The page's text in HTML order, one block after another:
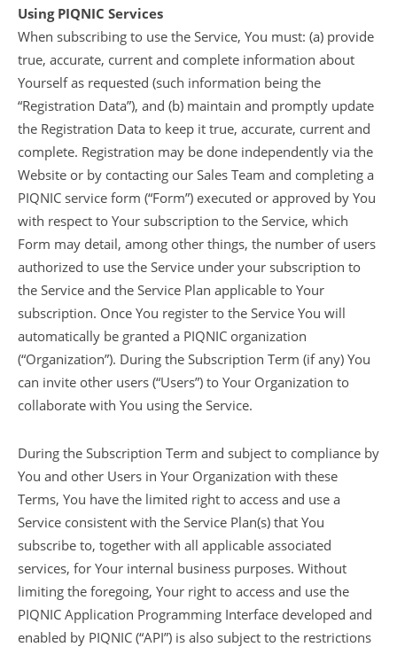
Using PIQNIC Services
When subscribing to use the Service, You must: (a) provide
true, accurate, current and complete information about
Yourself as requested (such information being the
“Registration Data”), and (b) maintain and promptly update
the Registration Data to keep it true, accurate, current and
complete. Registration may be done independently via the
Website or by contacting our Sales Team and completing a
PIQNIC service form (“Form”) executed or approved by You
with respect to Your subscription to the Service, which
Form may detail, among other things, the number of users
authorized to use the Service under your subscription to
the Service and the Service Plan applicable to Your
subscription. Once You register to the Service You will
automatically be granted a PIQNIC organization
(“Organization”). During the Subscription Term (if any) You
can invite other users (“Users”) to Your Organization to
collaborate with You using the Service.
During the Subscription Term and subject to compliance by
You and other Users in Your Organization with these
Terms, You have the limited right to access and use a
Service consistent with the Service Plan(s) that You
subscribe to, together with all applicable associated
services, for Your internal business purposes. Without
limiting the foregoing, Your right to access and use the
PIQNIC Application Programming Interface developed and
enabled by PIQNIC (“API”) is also subject to the restrictions